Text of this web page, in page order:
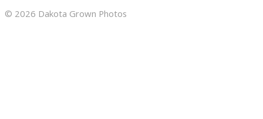
© 2026 Dakota Grown Photos